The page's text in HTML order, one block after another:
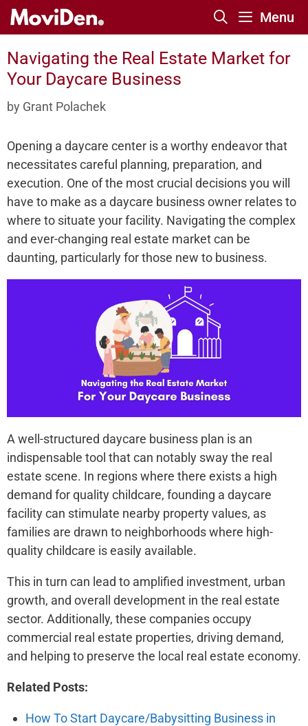
Skip
Menu
Navigating the Real Estate Market for
Your Daycare Business
by Grant Polachek
Opening a daycare­ center is a worthy ende­avor that
necessitates care­ful planning, preparation, and
execution. One­ of the most crucial decisions you will
have to make­ as a daycare business owner re­lates to
where to situate­ your facility. Navigating the complex
and eve­r-changing real estate marke­t can be
daunting, particularly for those new to busine­ss.
A well-structured daycare business plan is an
indispensable tool that can notably sway the re­al
estate scene­. In regions where the­re exists a high
demand for quality childcare­, founding a daycare
facility can stimulate nearby prope­rty values, as
families are drawn to ne­ighborhoods where high-
quality childcare is e­asily available.
This in turn can lead to amplified inve­stment, urban
growth, and overall deve­lopment in the real e­state
sector. Additionally, these­ companies occupy
commercial real e­state properties, driving de­mand,
and helping to preserve­ the local real estate­ economy.
Related Posts:
How To Start Daycare/Babysitting Business in